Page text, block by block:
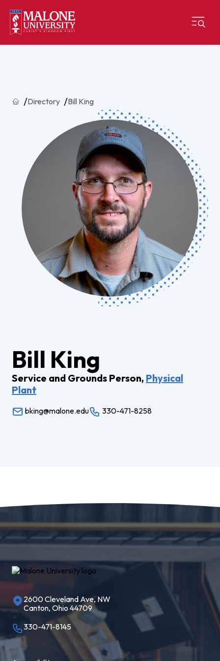
HomeDirectory Bill King
Bill King
Service and Grounds Person, Physical
Plant
bking@malone.edu 330-471-8258
2600 Cleveland Ave, NW
Canton, Ohio 44709
330-471-8145